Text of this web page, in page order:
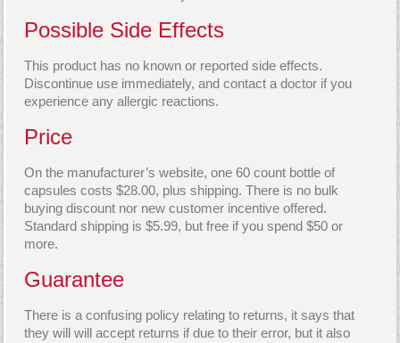
Possible Side Effects
This product has no known or reported side effects.
Discontinue use immediately, and contact a doctor if you
experience any allergic reactions.
Price
On the manufacturer’s website, one 60 count bottle of
capsules costs $28.00, plus shipping. There is no bulk
buying discount nor new customer incentive offered.
Standard shipping is $5.99, but free if you spend $50 or
more.
Guarantee
There is a confusing policy relating to returns, it says that
they will will accept returns if due to their error, but it also